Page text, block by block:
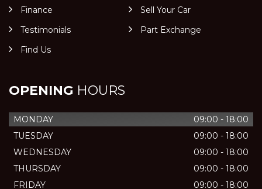
Finance
Sell Your Car
Testimonials
Part Exchange
Find Us
OPENING HOURS
MONDAY
09:00 - 18:00
TUESDAY
09:00 - 18:00
WEDNESDAY
09:00 - 18:00
THURSDAY
09:00 - 18:00
FRIDAY
09:00 - 18:00